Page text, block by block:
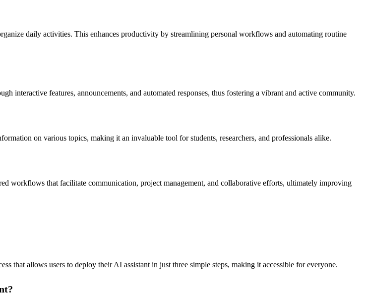
daily activities. This enhances productivity by streamlining personal workflows and automating routine
interactive features, announcements, and automated responses, thus fostering a vibrant and active community.
on various topics, making it an invaluable tool for students, researchers, and professionals alike.
workflows that facilitate communication, project management, and collaborative efforts, ultimately improving
that allows users to deploy their AI assistant in just three simple steps, making it accessible for everyone.